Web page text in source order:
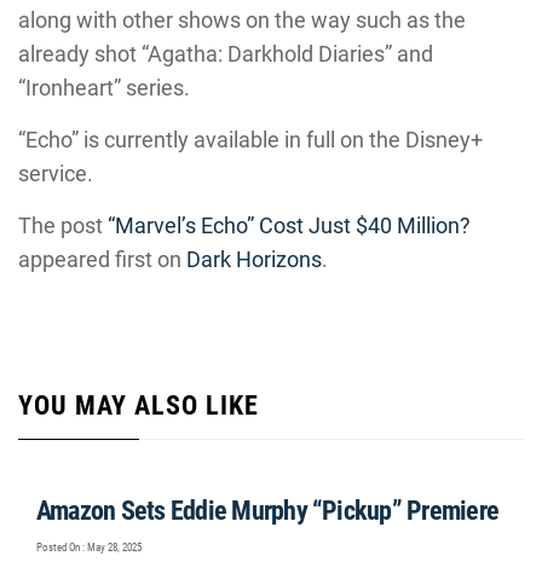
along with other shows on the way such as the
already shot “Agatha: Darkhold Diaries” and
“Ironheart” series.
“Echo” is currently available in full on the Disney+
service.
The post “Marvel’s Echo” Cost Just $40 Million?
appeared first on Dark Horizons.
YOU MAY ALSO LIKE
Amazon Sets Eddie Murphy “Pickup” Premiere
Posted On : May 28, 2025